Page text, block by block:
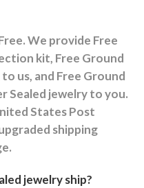
We provide Free
kit, Free Ground
us, and Free Ground
Sealed jewelry to you.
States Post
shipping
jewelry ship?